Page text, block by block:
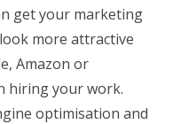
get your marketing
more attractive
Amazon or
hiring your work.
optimisation and